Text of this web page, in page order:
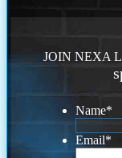
JOIN NEXA
Name*
Email*